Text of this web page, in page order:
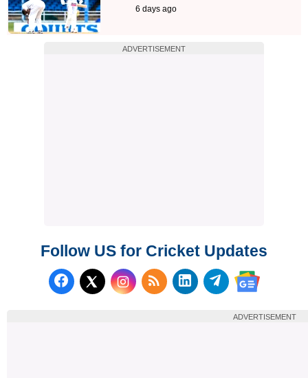
6 days ago
ADVERTISEMENT
Follow US for Cricket Updates
Follow us on Facebook
Follow us on X (Twitter)
Subscribe to our RSS
Follow us on
Follow us on
Follow us
ADVERTISEMENT